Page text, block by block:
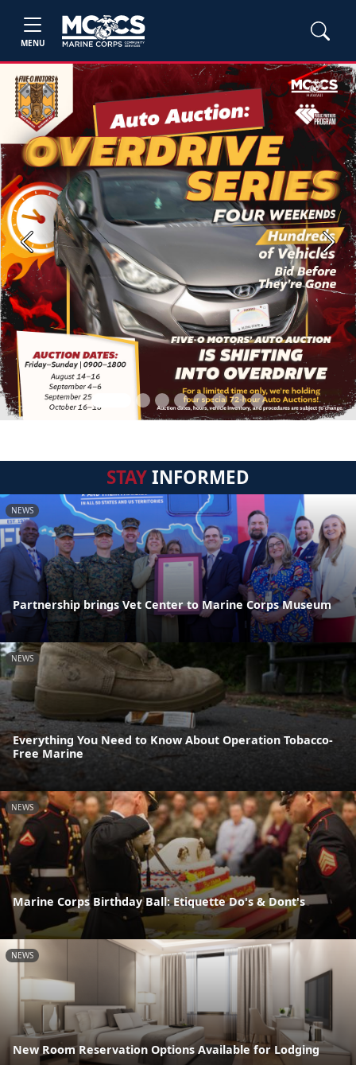
MENU
Previous Next
STAYINFORMED
NEWS
Partnership brings Vet Center to Marine Corps Museum
NEWS
Everything You Need to Know About Operation Tobacco-
Free Marine
NEWS
Marine Corps Birthday Ball: Etiquette Do's & Dont's
NEWS
New Room Reservation Options Available for Lodging